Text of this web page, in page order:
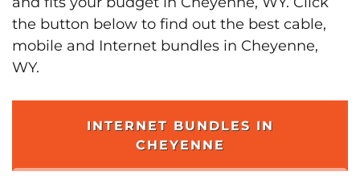
the button below to find out the best cable,
mobile and Internet bundles in Cheyenne,
WY.
INTERNET BUNDLES IN
CHEYENNE